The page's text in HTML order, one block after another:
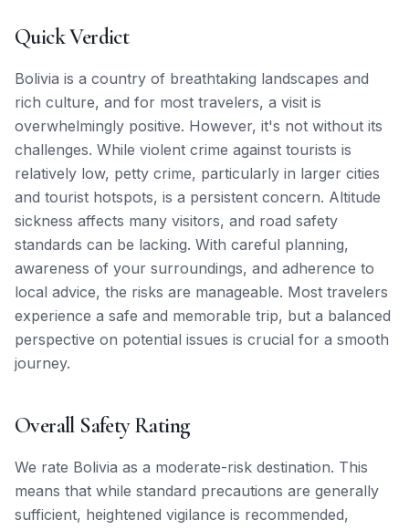
Quick Verdict
Bolivia is a country of breathtaking landscapes and
rich culture, and for most travelers, a visit is
overwhelmingly positive. However, it's not without its
challenges. While violent crime against tourists is
relatively low, petty crime, particularly in larger cities
and tourist hotspots, is a persistent concern. Altitude
sickness affects many visitors, and road safety
standards can be lacking. With careful planning,
awareness of your surroundings, and adherence to
local advice, the risks are manageable. Most travelers
experience a safe and memorable trip, but a balanced
perspective on potential issues is crucial for a smooth
journey.
Overall Safety Rating
We rate Bolivia as a moderate-risk destination. This
means that while standard precautions are generally
sufficient, heightened vigilance is recommended,